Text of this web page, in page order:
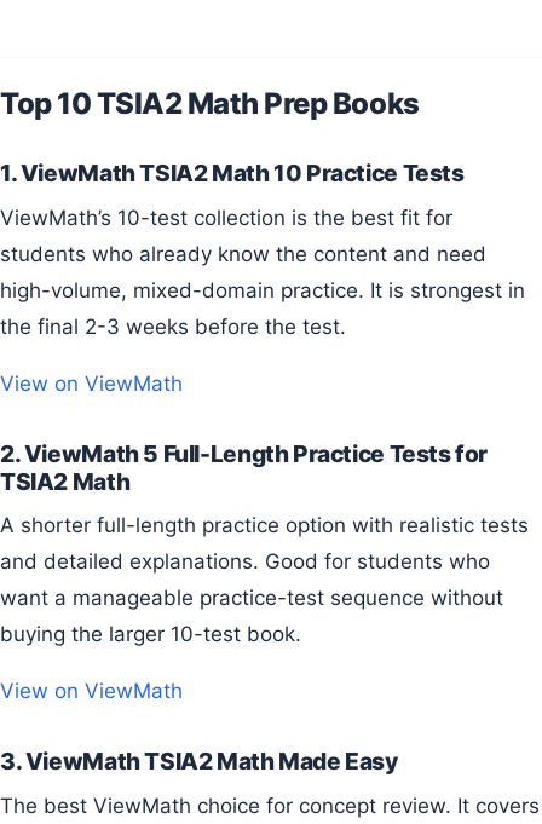
Top 10 TSIA2 Math Prep Books
1. ViewMath TSIA2 Math 10 Practice Tests
ViewMath’s 10-test collection is the best fit for
students who already know the content and need
high-volume, mixed-domain practice. It is strongest in
the final 2-3 weeks before the test.
View on ViewMath
2. ViewMath 5 Full-Length Practice Tests for
TSIA2 Math
A shorter full-length practice option with realistic tests
and detailed explanations. Good for students who
want a manageable practice-test sequence without
buying the larger 10-test book.
View on ViewMath
3. ViewMath TSIA2 Math Made Easy
The best ViewMath choice for concept review. It covers